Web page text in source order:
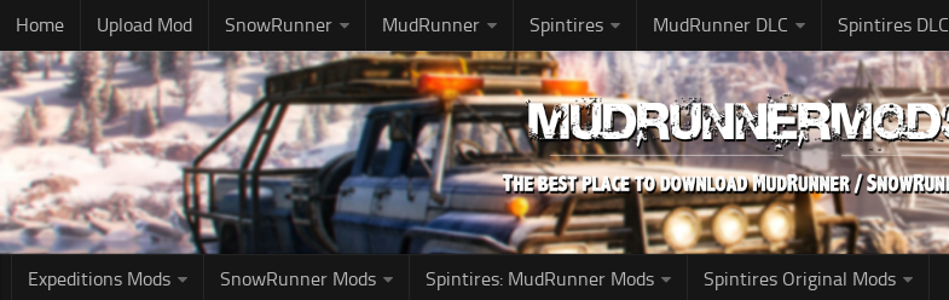
Home Upload Mod SnowRunner MudRunner Spintires MudRunner DLC Spintires DLC
Expeditions Mods SnowRunner Mods Spintires: MudRunner Mods Spintires Original Mods